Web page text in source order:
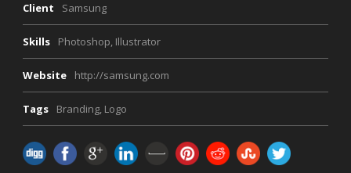
Client Samsung
Skills Photoshop, Illustrator
Website http://samsung.com
Tags Branding, Logo